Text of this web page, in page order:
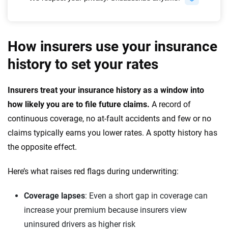
How insurers use your insurance
history to set your rates
Insurers treat your insurance history as a window into
how likely you are to file future claims. A record of
continuous coverage, no at-fault accidents and few or no
claims typically earns you lower rates. A spotty history has
the opposite effect.
Here’s what raises red flags during underwriting:
Coverage lapses: Even a short gap in coverage can
increase your premium because insurers view
uninsured drivers as higher risk